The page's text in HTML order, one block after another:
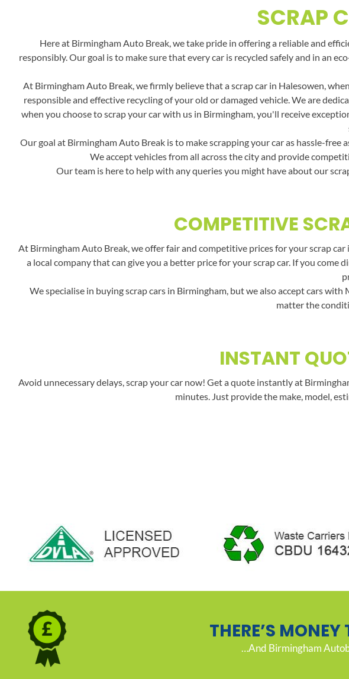
SCRAP
Here at Birmingham Auto Break, we take pride in offering a reliable and
responsibly. Our goal is to make sure that every car is recycled safely and in an
At Birmingham Auto Break, we firmly believe that a scrap car in Halesowen,
responsible and effective recycling of your old or damaged vehicle. We are
when you choose to scrap your car with us in Birmingham, you'll receive
Our goal at Birmingham Auto Break is to make scrapping your car as hassle-
We accept vehicles from all across the city and provide
Our team is here to help with any queries you might have about our
COMPETITIVE
At Birmingham Auto Break, we offer fair and competitive prices for your scrap
a local company that can give you a better price for your scrap car. If you
We specialise in buying scrap cars in Birmingham, but we also accept cars
matter the
INSTANT
Avoid unnecessary delays, scrap your car now! Get a quote instantly at
minutes. Just provide the make, model,
THERE’S
…And Birmingham